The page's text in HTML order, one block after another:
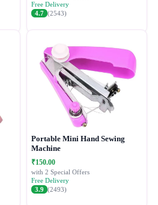
Free Delivery
4.7 (2543)
Portable Mini Hand Sewing
Machine
₹150.00
with 2 Special Offers
Free Delivery
3.9 (2493)